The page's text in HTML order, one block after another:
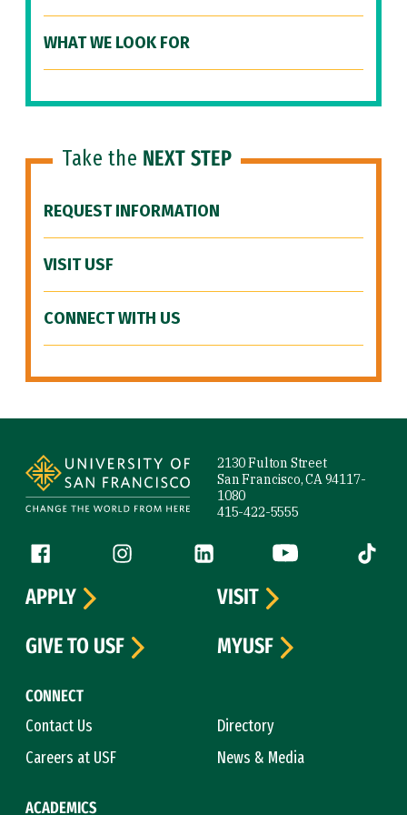
WHAT WE LOOK FOR
Take the NEXT STEP
REQUEST INFORMATION
VISIT USF
CONNECT WITH US
2130 Fulton Street
San Francisco, CA 94117-
1080
415-422-5555
Follow us
Facebook (link is external)
Instagram (link is external)
LinkedIn (link is external)
YouTube (link is
Tiktok
CONNECT
Contact Us
Directory
Careers at USF
News & Media
ACADEMICS
APPLY
VISIT
GIVE TO USF
MYUSF